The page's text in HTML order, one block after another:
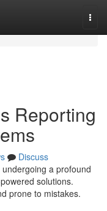
Reporting
Discuss
a profound
solutions.
prone to mistakes.